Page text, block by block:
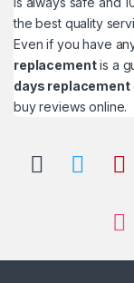
the best quality
Even if you have
replacementis a
days replacement
buy reviews online.